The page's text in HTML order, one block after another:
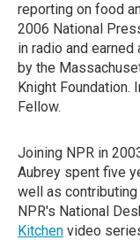
reporting on food
2006 National
in radio and
by the
Knight Foundation.
Fellow.
Joining NPR in
Aubrey spent five
well as contributing
NPR's National
Kitchen video